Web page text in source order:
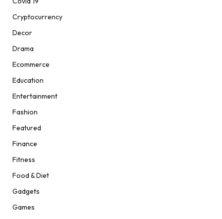
Cryptocurrency
Decor
Drama
Ecommerce
Education
Entertainment
Fashion
Featured
Finance
Fitness
Food & Diet
Gadgets
Games